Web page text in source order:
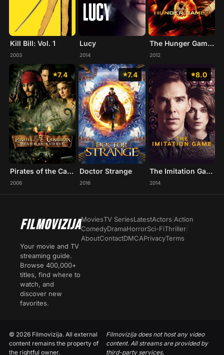
Kill Bill: Vol. 1
2003
Lucy
2014
The Hunger Games
2012
7.4
Pirates of the Caribbean: Dead Man's Chest
2006
7.4
Doctor Strange
2016
8.0
The Imitation Game
2014
FILMOVIZIJA
Your movie and TV
streaming guide.
Browse 400,000+
titles, find where to
watch, and
discover new
favorites.
MoviesTV SeriesLatestActors Action
ComedyDramaHorrorSci-FiThriller
AboutContactDMCAPrivacyTerms
© 2026 Filmovizija. All external
content remains the property of
the rightful owner.
Filmovizija does not host any video
content. All streams are provided by
third-party services.